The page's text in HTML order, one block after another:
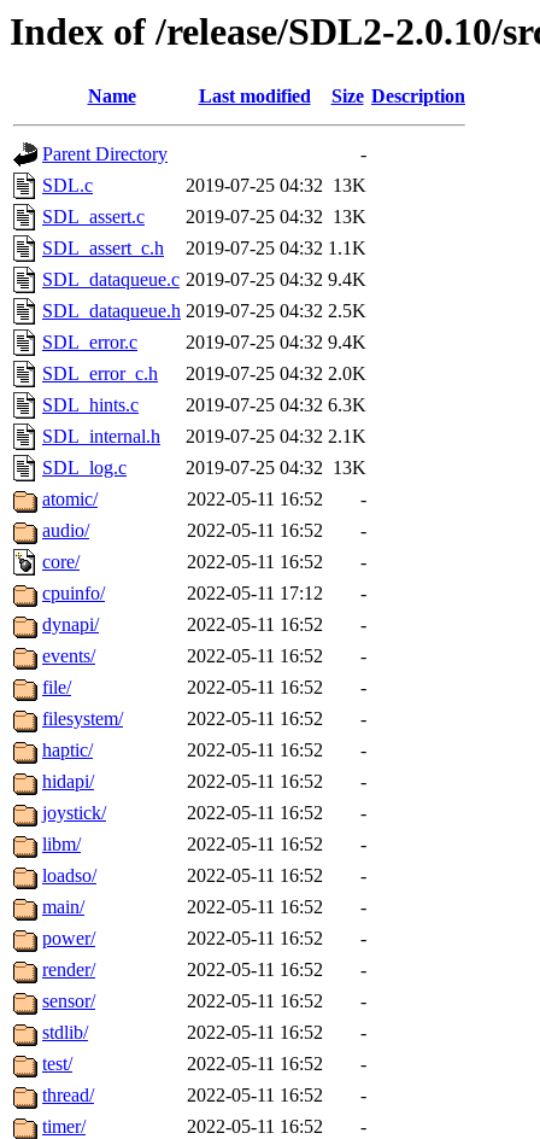
Index of /release/SDL2-2.0.10/
Name Last modified Size Description
Parent Directory
-
SDL.c
2019-07-25 04:32 13K
SDL_assert.c
2019-07-25 04:32 13K
SDL_assert_c.h
2019-07-25 04:32 1.1K
SDL_dataqueue.c 2019-07-25 04:32 9.4K
SDL_dataqueue.h 2019-07-25 04:32 2.5K
SDL_error.c
2019-07-25 04:32 9.4K
SDL_error_c.h
2019-07-25 04:32 2.0K
SDL_hints.c
2019-07-25 04:32 6.3K
SDL_internal.h
2019-07-25 04:32 2.1K
SDL_log.c
2019-07-25 04:32 13K
atomic/
2022-05-11 16:52
-
audio/
2022-05-11 16:52
-
core/
2022-05-11 16:52
-
cpuinfo/
2022-05-11 17:12
-
dynapi/
2022-05-11 16:52
-
events/
2022-05-11 16:52
-
file/
2022-05-11 16:52
-
filesystem/
2022-05-11 16:52
-
haptic/
2022-05-11 16:52
-
hidapi/
2022-05-11 16:52
-
joystick/
2022-05-11 16:52
-
libm/
2022-05-11 16:52
-
loadso/
2022-05-11 16:52
-
main/
2022-05-11 16:52
-
power/
2022-05-11 16:52
-
render/
2022-05-11 16:52
-
sensor/
2022-05-11 16:52
-
stdlib/
2022-05-11 16:52
-
test/
2022-05-11 16:52
-
thread/
2022-05-11 16:52
-
timer/
2022-05-11 16:52
-